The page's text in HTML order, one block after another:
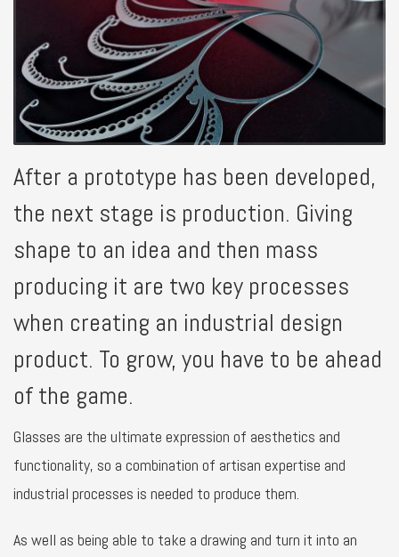
After a prototype has been developed,
the next stage is production. Giving
shape to an idea and then mass
producing it are two key processes
when creating an industrial design
product. To grow, you have to be ahead
of the game.
Glasses are the ultimate expression of aesthetics and
functionality, so a combination of artisan expertise and
industrial processes is needed to produce them.
As well as being able to take a drawing and turn it into an